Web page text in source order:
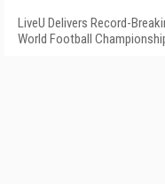
LiveU Delivers Record-
World Football